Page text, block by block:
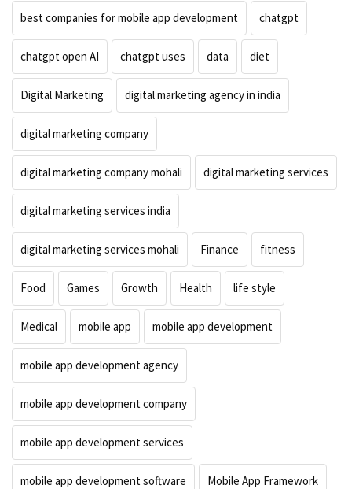
best companies for mobile app development chatgpt
chatgpt open AI chatgpt uses data diet
Digital Marketing digital marketing agency in india
digital marketing company
digital marketing company mohali digital marketing services
digital marketing services india
digital marketing services mohali Finance fitness
Food Games Growth Health life style
Medical mobile app mobile app development
mobile app development agency
mobile app development company
mobile app development services
mobile app development software Mobile App Framework